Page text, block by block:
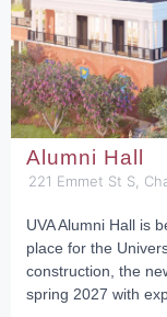
Alumni Hall
221 Emmet St S,
UVA Alumni Hall is
place for the
construction, the
spring 2027 with